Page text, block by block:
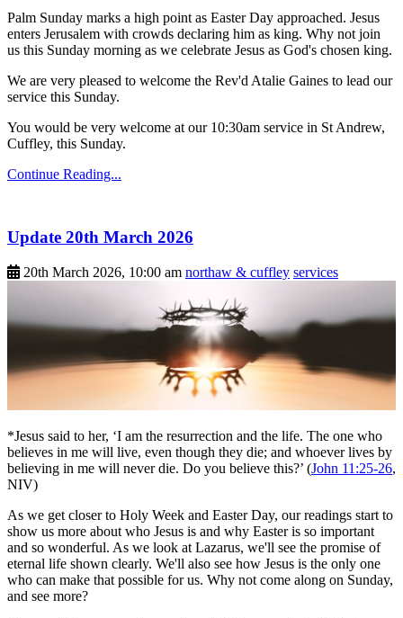
Palm Sunday marks a high point as Easter Day approached. Jesus
enters Jerusalem with crowds declaring him as king. Why not join
us this Sunday morning as we celebrate Jesus as God's chosen king.
We are very pleased to welcome the Rev'd Atalie Gaines to lead our
service this Sunday.
You would be very welcome at our 10:30am service in St Andrew,
Cuffley, this Sunday.
Continue Reading...
Update 20th March 2026
20th March 2026, 10:00 am northaw & cuffley services
*Jesus said to her, ‘I am the resurrection and the life. The one who
believes in me will live, even though they die; and whoever lives by
believing in me will never die. Do you believe this?’ (John 11:25-26,
NIV)
As we get closer to Holy Week and Easter Day, our readings start to
show us more about who Jesus is and why Easter is so important
and so wonderful. As we look at Lazarus, we'll see the promise of
eternal life shown clearly. We'll also see how Jesus is the only one
who can make that possible for us. Why not come along on Sunday,
and see more?